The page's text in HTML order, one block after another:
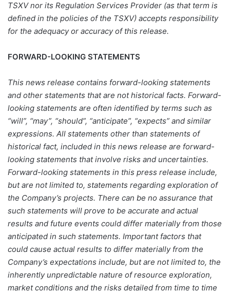
TSXV nor its Regulation Services Provider (as that term is
defined in the policies of the TSXV) accepts responsibility
for the adequacy or accuracy of this release.
FORWARD-LOOKING STATEMENTS
This news release contains forward-looking statements
and other statements that are not historical facts. Forward-
looking statements are often identified by terms such as
“will”, “may”, “should”, “anticipate”, “expects” and similar
expressions. All statements other than statements of
historical fact, included in this news release are forward-
looking statements that involve risks and uncertainties.
Forward-looking statements in this press release include,
but are not limited to, statements regarding exploration of
the Company’s projects. There can be no assurance that
such statements will prove to be accurate and actual
results and future events could differ materially from those
anticipated in such statements. Important factors that
could cause actual results to differ materially from the
Company’s expectations include, but are not limited to, the
inherently unpredictable nature of resource exploration,
market conditions and the risks detailed from time to time